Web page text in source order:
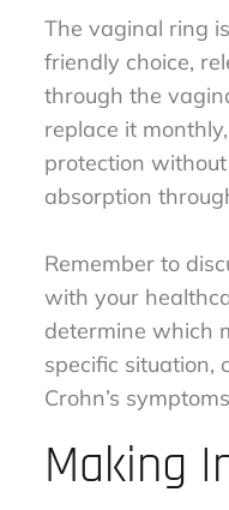
The vaginal ring
friendly choice,
through the
replace it
protection
absorption
Remember to
with your
determine which
specific situation,
Crohn’s
Making